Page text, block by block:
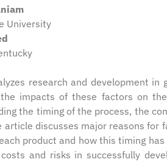
University
research and development
impacts of these factors on
the timing of the process, the
article discusses major reasons for
product and how this timing
and risks in successfully